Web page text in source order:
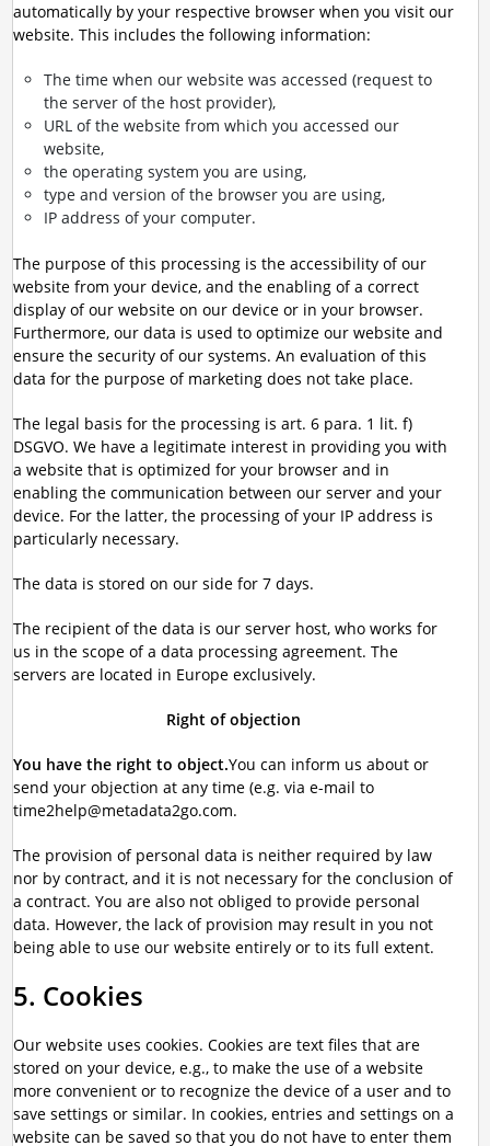
automatically by your respective browser when you visit our
website. This includes the following information:
The time when our website was accessed (request to
the server of the host provider),
URL of the website from which you accessed our
website,
the operating system you are using,
type and version of the browser you are using,
IP address of your computer.
The purpose of this processing is the accessibility of our
website from your device, and the enabling of a correct
display of our website on our device or in your browser.
Furthermore, our data is used to optimize our website and
ensure the security of our systems. An evaluation of this
data for the purpose of marketing does not take place.
The legal basis for the processing is art. 6 para. 1 lit. f)
DSGVO. We have a legitimate interest in providing you with
a website that is optimized for your browser and in
enabling the communication between our server and your
device. For the latter, the processing of your IP address is
particularly necessary.
The data is stored on our side for 7 days.
The recipient of the data is our server host, who works for
us in the scope of a data processing agreement. The
servers are located in Europe exclusively.
Right of objection
You have the right to object.You can inform us about or
send your objection at any time (e.g. via e-mail to
time2help@metadata2go.com.
The provision of personal data is neither required by law
nor by contract, and it is not necessary for the conclusion of
a contract. You are also not obliged to provide personal
data. However, the lack of provision may result in you not
being able to use our website entirely or to its full extent.
5. Cookies
Our website uses cookies. Cookies are text files that are
stored on your device, e.g., to make the use of a website
more convenient or to recognize the device of a user and to
save settings or similar. In cookies, entries and settings on a
website can be saved so that you do not have to enter them